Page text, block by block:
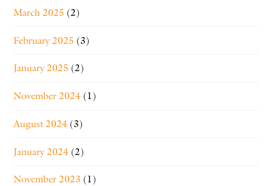
March 2025 (2)
February 2025 (3)
January 2025 (2)
November 2024 (1)
August 2024 (3)
January 2024 (2)
November 2023 (1)